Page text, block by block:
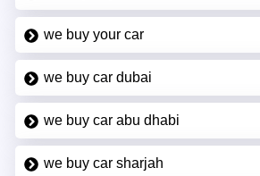
we buy your car
we buy car dubai
we buy car abu dhabi
we buy car sharjah